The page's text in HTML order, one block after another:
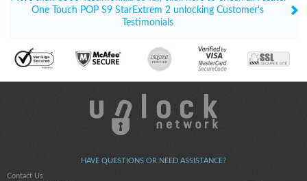
One Touch POP S9 StarExtrem 2 unlocking Customer's
Testimonials
HAVE QUESTIONS OR NEED ASSISTANCE?
Contact Us